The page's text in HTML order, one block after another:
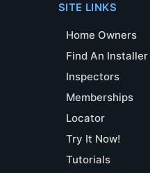
SITE LINKS
Home Owners
Find An Installer
Inspectors
Memberships
Locator
Try It Now!
Tutorials